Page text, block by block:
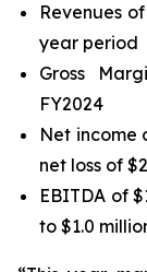
Revenues
year period
Gross
FY2024
Net income
net loss of
EBITDA of
to $1.0